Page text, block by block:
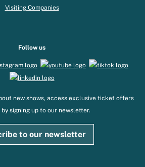
Visiting Companies
Follow us
new shows, access exclusive ticket offers
by signing up to our newsletter.
to our newsletter